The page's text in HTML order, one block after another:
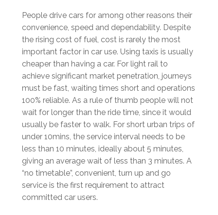
People drive cars for among other reasons their
convenience, speed and dependability. Despite
the rising cost of fuel, cost is rarely the most
important factor in car use. Using taxis is usually
cheaper than having a car. For light rail to
achieve significant market penetration, journeys
must be fast, waiting times short and operations
100% reliable. As a rule of thumb people will not
wait for longer than the ride time, since it would
usually be faster to walk. For short urban trips of
under 10mins, the service interval needs to be
less than 10 minutes, ideally about 5 minutes,
giving an average wait of less than 3 minutes. A
“no timetable”, convenient, turn up and go
service is the first requirement to attract
committed car users.